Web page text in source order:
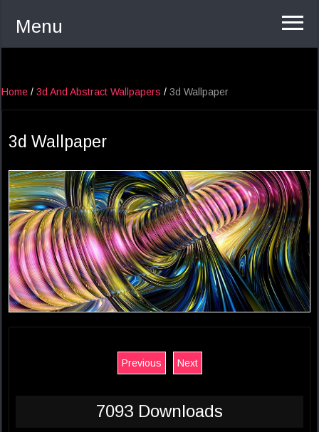
Menu
Home / 3d And Abstract Wallpapers / 3d Wallpaper
3d Wallpaper
Previous Next
7093 Downloads